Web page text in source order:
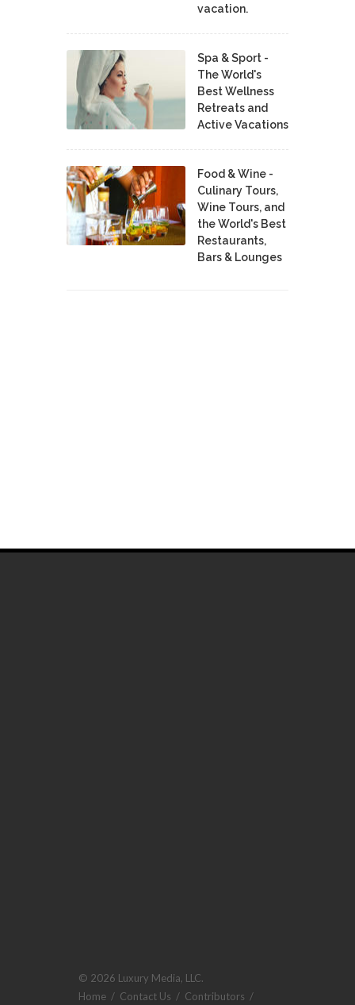
vacation.
Spa & Sport -
The World's
Best Wellness
Retreats and
Active Vacations
Food & Wine -
Culinary Tours,
Wine Tours, and
the World's Best
Restaurants,
Bars & Lounges
© 2026 Luxury Media, LLC.
Home / Contact Us / Contributors /